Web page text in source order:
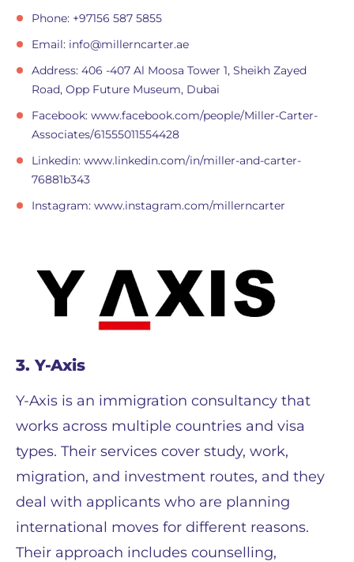
Phone: +97156 587 5855
Email: info@millerncarter.ae
Address: 406 -407 Al Moosa Tower 1, Sheikh Zayed
Road, Opp Future Museum, Dubai
Facebook: www.facebook.com/people/Miller-Carter-
Associates/61555011554428
Linkedin: www.linkedin.com/in/miller-and-carter-
76881b343
Instagram: www.instagram.com/millerncarter
3. Y-Axis
Y-Axis is an immigration consultancy that
works across multiple countries and visa
types. Their services cover study, work,
migration, and investment routes, and they
deal with applicants who are planning
international moves for different reasons.
Their approach includes counselling,